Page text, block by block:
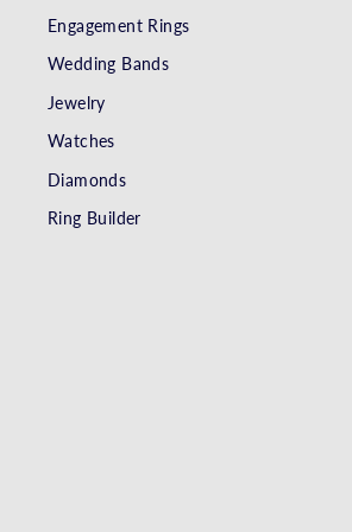
Engagement Rings
Wedding Bands
Jewelry
Watches
Diamonds
Ring Builder